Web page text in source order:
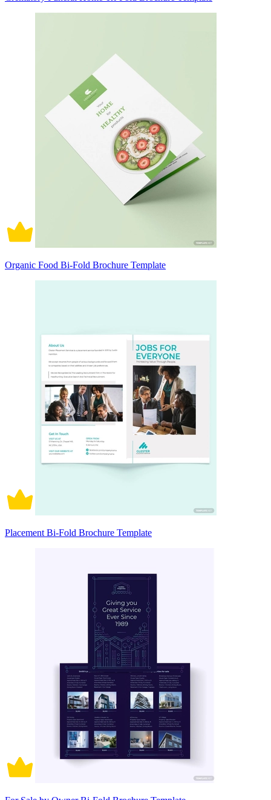
Organic Food Bi-Fold Brochure Template
Placement Bi-Fold Brochure Template